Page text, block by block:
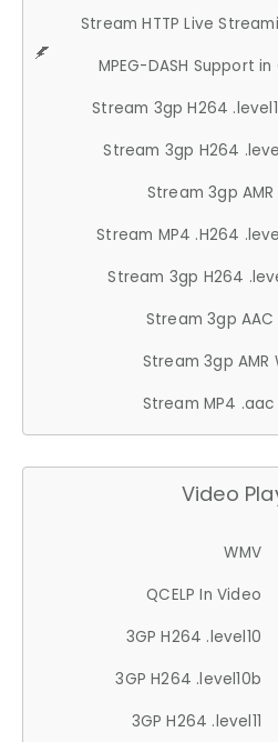
Stream HTTP Live
MPEG-DASH Support in
Stream 3gp H264
Stream 3gp H264
Stream 3gp AMR
Stream MP4 .H264
Stream 3gp H264
Stream 3gp AAC
Stream 3gp AMR
Stream MP4 .aac
Video
WMV
QCELP In Video
3GP H264 .level10
3GP H264 .level10b
3GP H264 .level11